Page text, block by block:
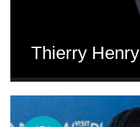
Thierry Henry